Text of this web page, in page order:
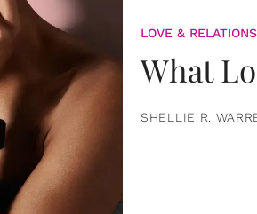
LOVE &
What
SHELLIE R.